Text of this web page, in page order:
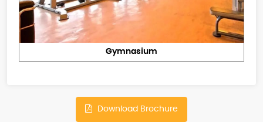
Gymnasium
Download Brochure